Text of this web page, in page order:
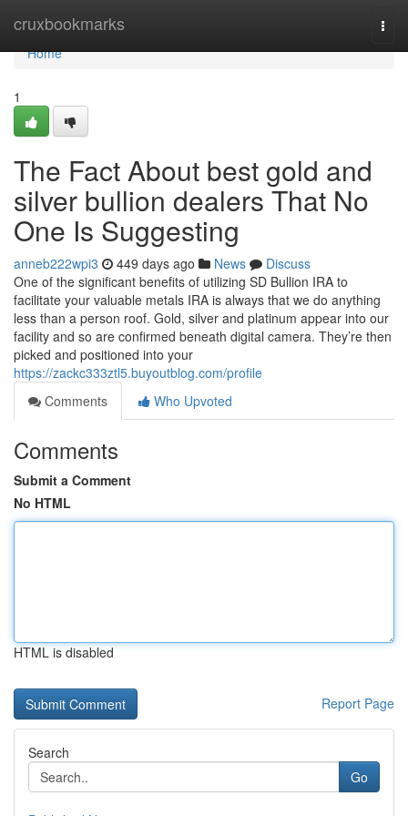
cruxbookmarks
Home
Home
1
The Fact About best gold and
silver bullion dealers That No
One Is Suggesting
anneb222wpi3 449 days ago News
Discuss
One of the significant benefits of utilizing SD Bullion IRA to
facilitate your valuable metals IRA is always that we do anything
less than a person roof. Gold, silver and platinum appear into our
facility and so are confirmed beneath digital camera. They’re then
picked and positioned into your
https://zackc333ztl5.buyoutblog.com/profile
Comments
Who Upvoted
Comments
Submit a Comment
No HTML
HTML is disabled
Report Page
Search
Go